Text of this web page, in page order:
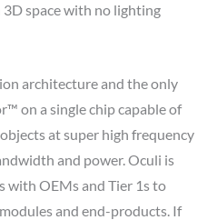
space with no lighting
architecture and the only
on a single chip capable of
at super high frequency
and power. Oculi is
with OEMs and Tier 1s to
and end-products. If